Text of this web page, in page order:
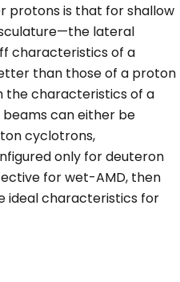
protons is that for shallow
lateral
characteristics of a
than those of a proton
the characteristics of a
can either be
cyclotrons,
only for deuteron
for wet-AMD, then
ideal characteristics for